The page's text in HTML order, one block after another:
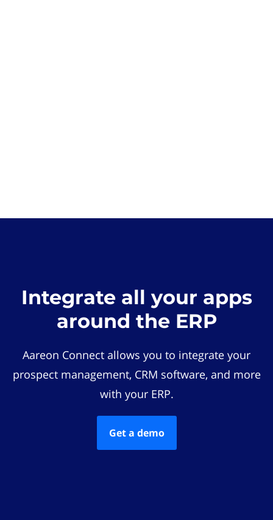
Integrate all your apps
around the ERP
Aareon Connect allows you to integrate your
prospect management, CRM software, and more
with your ERP.
Get a demo